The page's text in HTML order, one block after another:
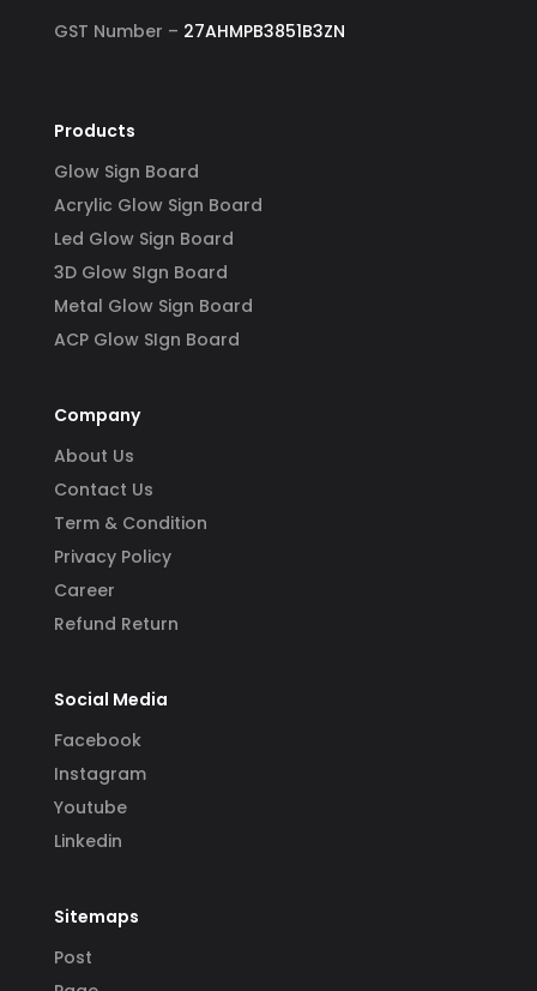
GST Number – 27AHMPB3851B3ZN
Products
Glow Sign Board
Acrylic Glow Sign Board
Led Glow Sign Board
3D Glow SIgn Board
Metal Glow Sign Board
ACP Glow SIgn Board
Company
About Us
Contact Us
Term & Condition
Privacy Policy
Career
Refund Return
Social Media
Facebook
Instagram
Youtube
Linkedin
Sitemaps
Post